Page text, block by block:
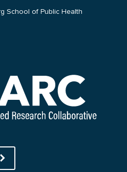
School of Public Health